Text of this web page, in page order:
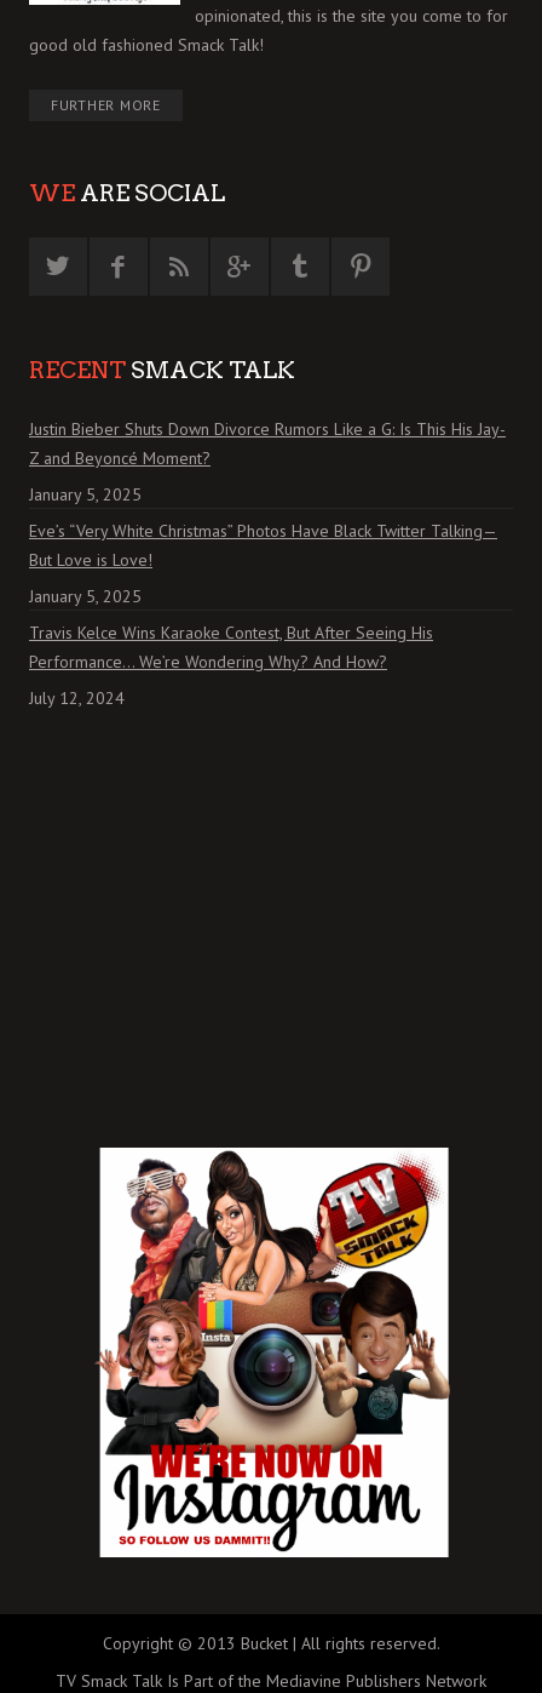
opinionated, this is the site you come to for
good old fashioned Smack Talk!
FURTHER MORE
WE ARE SOCIAL
RECENT SMACK TALK
Justin Bieber Shuts Down Divorce Rumors Like a G: Is This His Jay-
Z and Beyoncé Moment?
January 5, 2025
Eve’s “Very White Christmas” Photos Have Black Twitter Talking—
But Love is Love!
January 5, 2025
Travis Kelce Wins Karaoke Contest, But After Seeing His
Performance… We’re Wondering Why? And How?
July 12, 2024
Copyright © 2013 Bucket | All rights reserved.
TV Smack Talk Is Part of the Mediavine Publishers Network